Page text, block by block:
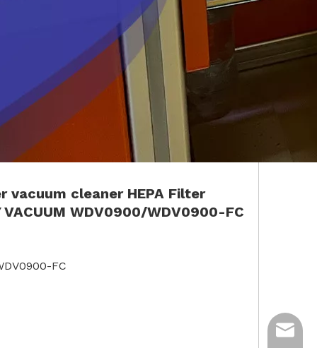
vacuum cleaner HEPA Filter
VACUUM WDV0900/WDV0900-FC
FC